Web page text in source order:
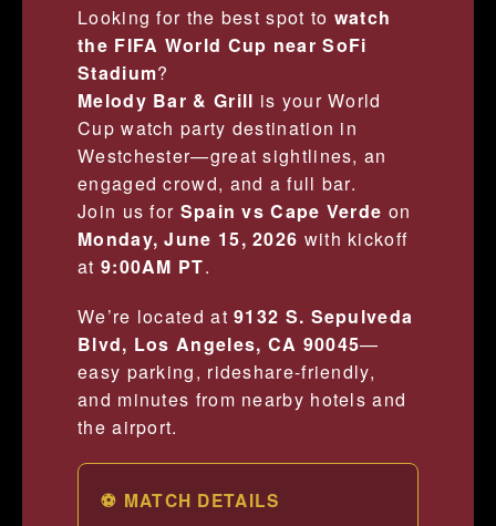
Looking for the best spot to watch
the FIFA World Cup near SoFi
Stadium?
Melody Bar & Grill is your World
Cup watch party destination in
Westchester—great sightlines, an
engaged crowd, and a full bar.
Join us for Spain vs Cape Verde on
Monday, June 15, 2026 with kickoff
at 9:00AM PT.
We’re located at9132 S. Sepulveda
Blvd, Los Angeles, CA 90045—
easy parking, rideshare-friendly,
and minutes from nearby hotels and
the airport.
⚽ MATCH DETAILS